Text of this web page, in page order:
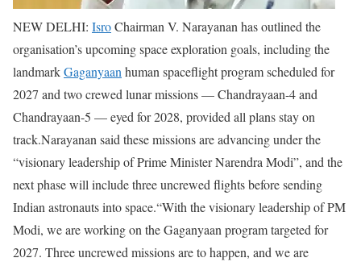
NEW DELHI: IsroChairman V. Narayanan has outlined the
organisation’s upcoming space exploration goals, including the
landmarkGaganyaan human spaceflight program scheduled for
2027 and two crewed lunar missions — Chandrayaan-4 and
Chandrayaan-5 — eyed for 2028, provided all plans stay on
track.Narayanan said these missions are advancing under the
“visionary leadership of Prime Minister Narendra Modi”, and the
next phase will include three uncrewed flights before sending
Indian astronauts into space.“With the visionary leadership of PM
Modi, we are working on the Gaganyaan program targeted for
2027. Three uncrewed missions are to happen, and we are